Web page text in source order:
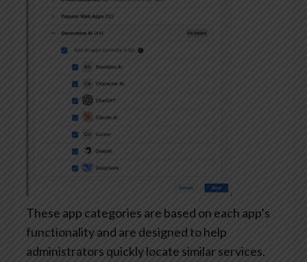
These app categories are based on each app’s
functionality and are designed to help
administrators quickly locate similar services.